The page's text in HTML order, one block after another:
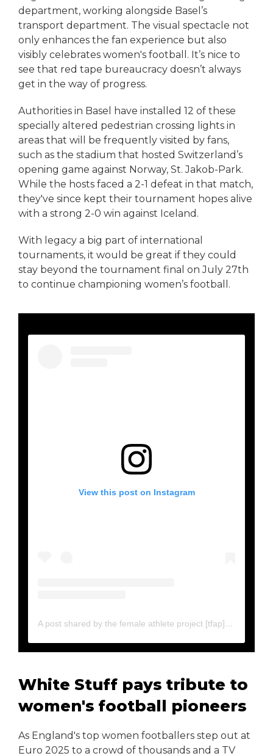
department, working alongside Basel’s
transport department. The visual spectacle not
only enhances the fan experience but also
visibly celebrates women's football. It’s nice to
see that red tape bureaucracy doesn’t always
get in the way of progress.
Authorities in Basel have installed 12 of these
specially altered pedestrian crossing lights in
areas that will be frequently visited by fans,
such as the stadium that hosted Switzerland’s
opening game against Norway, St. Jakob-Park.
While the hosts faced a 2-1 defeat in that match,
they've since kept their tournament hopes alive
with a strong 2-0 win against Iceland.
With legacy a big part of international
tournaments, it would be great if they could
stay beyond the tournament final on July 27th
to continue championing women’s football.
View this post on Instagram
A post shared by the female athlete project [tfap] (@thefemaleathleteproject)
White Stuff pays tribute to
women's football pioneers
As England's top women footballers step out at
Euro 2025 to a crowd of thousands and a TV